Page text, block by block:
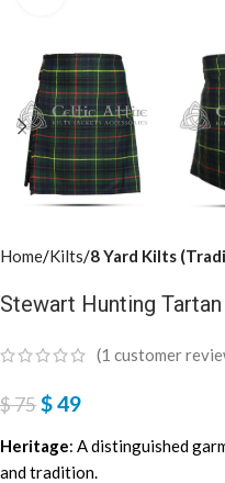
Home Kilts 8 Yard Kilts
Stewart Hunting
(1 customer
$75$49
Heritage: A distinguished
and tradition.